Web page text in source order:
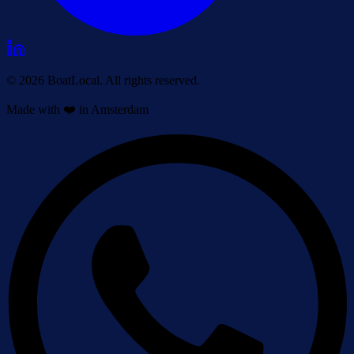
© 2026 BoatLocal. All rights reserved.
Made with ❤️ in Amsterdam